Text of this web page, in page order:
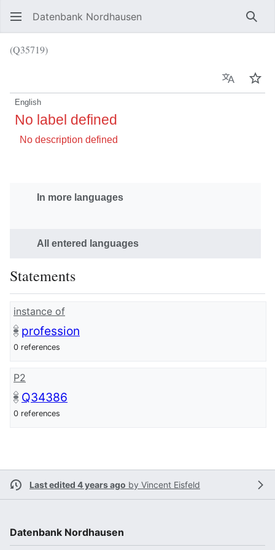
Datenbank Nordhausen
(Q35719)
Language
English
No label defined
No description defined
In more languages
All entered languages
Statements
instance of
profession
0 references
P2
Q34386
0 references
Last edited 4 years ago by Vincent Eisfeld
Datenbank Nordhausen